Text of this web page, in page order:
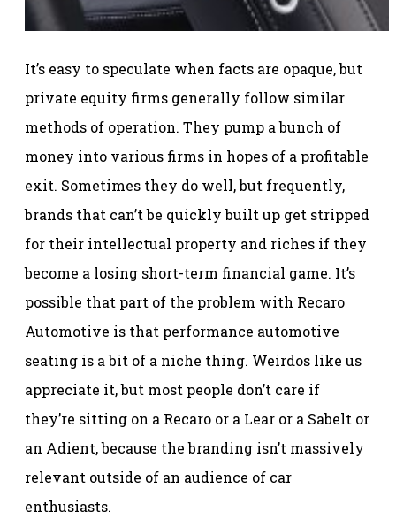
It’s easy to speculate when facts are opaque, but
private equity firms generally follow similar
methods of operation. They pump a bunch of
money into various firms in hopes of a profitable
exit. Sometimes they do well, but frequently,
brands that can’t be quickly built up get stripped
for their intellectual property and riches if they
become a losing short-term financial game. It’s
possible that part of the problem with Recaro
Automotive is that performance automotive
seating is a bit of a niche thing. Weirdos like us
appreciate it, but most people don’t care if
they’re sitting on a Recaro or a Lear or a Sabelt or
an Adient, because the branding isn’t massively
relevant outside of an audience of car
enthusiasts.